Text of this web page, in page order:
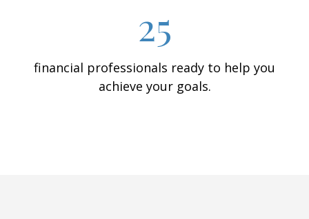
25
financial professionals ready to help you
achieve your goals.